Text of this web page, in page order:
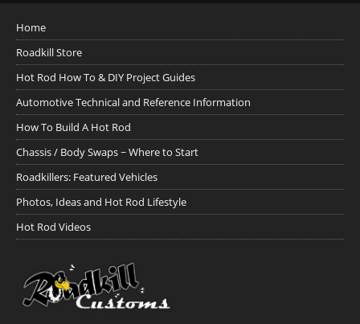
Home
Roadkill Store
Hot Rod How To & DIY Project Guides
Automotive Technical and Reference Information
How To Build A Hot Rod
Chassis / Body Swaps ~ Where to Start
Roadkillers: Featured Vehicles
Photos, Ideas and Hot Rod Lifestyle
Hot Rod Videos